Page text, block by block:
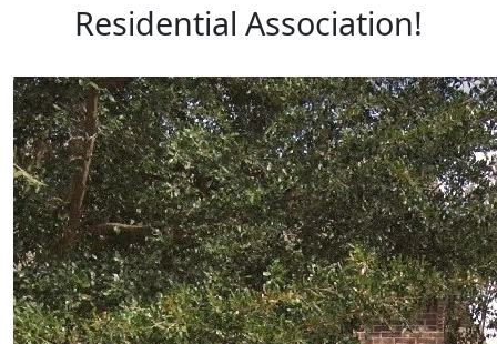
Residential Association!